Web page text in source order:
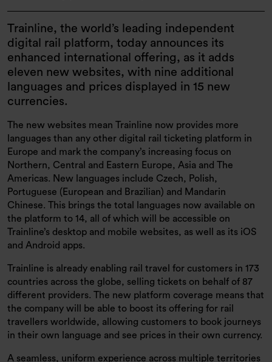
Trainline, the world’s leading independent
digital rail platform, today announces its
enhanced international offering, as it adds
eleven new websites, with nine additional
languages and prices displayed in 15 new
currencies.
The new websites mean Trainline now provides more
languages than any other digital rail ticketing platform in
Europe and mark the company’s increasing focus on
Northern, Central and Eastern Europe, Asia and The
Americas. New languages include Czech, Polish,
Portuguese (European and Brazilian) and Mandarin
Chinese. This brings the total languages now available on
the platform to 14, all of which will be accessible on
Trainline’s desktop and mobile websites, as well as its iOS
and Android apps.
Trainline is already enabling rail travel for customers in 173
countries across the globe, selling tickets on behalf of 87
different providers. The new platform coverage means that
the company will be able to boost its offering for rail
travellers worldwide, allowing customers to book journeys
in their own language and see prices in their own currency.
A seamless, uniform experience across multiple territories